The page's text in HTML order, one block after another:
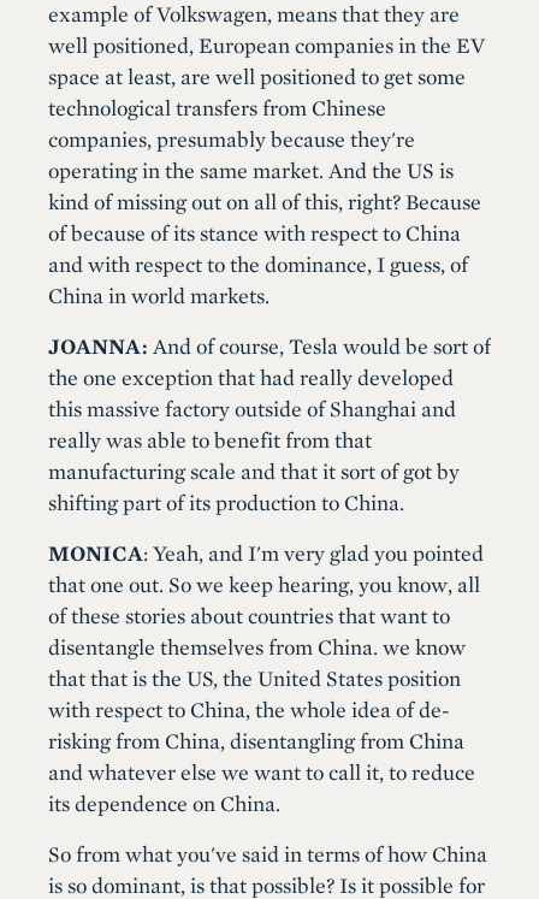
example of Volkswagen, means that they are
well positioned, European companies in the EV
space at least, are well positioned to get some
technological transfers from Chinese
companies, presumably because they're
operating in the same market. And the US is
kind of missing out on all of this, right? Because
of because of its stance with respect to China
and with respect to the dominance, I guess, of
China in world markets.
JOANNA: And of course, Tesla would be sort of
the one exception that had really developed
this massive factory outside of Shanghai and
really was able to benefit from that
manufacturing scale and that it sort of got by
shifting part of its production to China.
MONICA: Yeah, and I'm very glad you pointed
that one out. So we keep hearing, you know, all
of these stories about countries that want to
disentangle themselves from China. we know
that that is the US, the United States position
with respect to China, the whole idea of de-
risking from China, disentangling from China
and whatever else we want to call it, to reduce
its dependence on China.
So from what you've said in terms of how China
is so dominant, is that possible? Is it possible for